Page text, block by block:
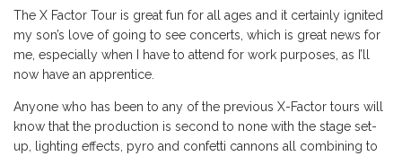
The X Factor Tour is great fun for all ages and it certainly ignited
my son’s love of going to see concerts, which is great news for
me, especially when I have to attend for work purposes, as I’ll
now have an apprentice.
Anyone who has been to any of the previous X-Factor tours will
know that the production is second to none with the stage set-
up, lighting effects, pyro and confetti cannons all combining to